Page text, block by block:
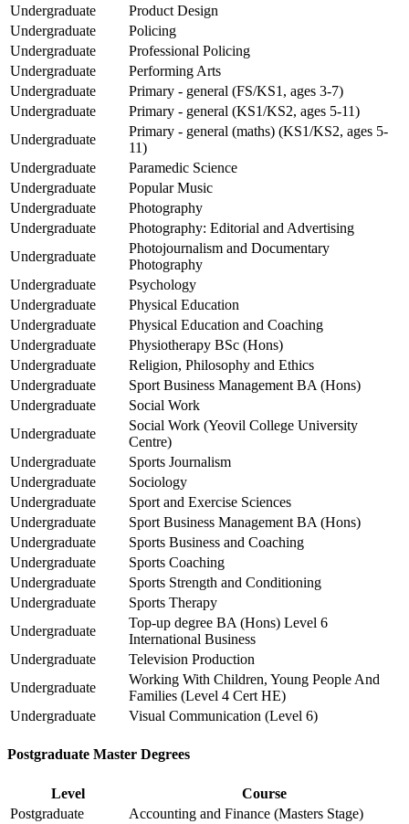
Undergraduate
Product Design
Undergraduate
Policing
Undergraduate
Professional Policing
Undergraduate
Performing Arts
Undergraduate
Primary - general (FS/KS1, ages 3-7)
Undergraduate
Primary - general (KS1/KS2, ages 5-11)
Undergraduate
Primary - general (maths) (KS1/KS2, ages 5-
11)
Undergraduate
Paramedic Science
Undergraduate
Popular Music
Undergraduate
Photography
Undergraduate
Photography: Editorial and Advertising
Undergraduate
Photojournalism and Documentary
Photography
Undergraduate
Psychology
Undergraduate
Physical Education
Undergraduate
Physical Education and Coaching
Undergraduate
Physiotherapy BSc (Hons)
Undergraduate
Religion, Philosophy and Ethics
Undergraduate
Sport Business Management BA (Hons)
Undergraduate
Social Work
Undergraduate
Social Work (Yeovil College University
Centre)
Undergraduate
Sports Journalism
Undergraduate
Sociology
Undergraduate
Sport and Exercise Sciences
Undergraduate
Sport Business Management BA (Hons)
Undergraduate
Sports Business and Coaching
Undergraduate
Sports Coaching
Undergraduate
Sports Strength and Conditioning
Undergraduate
Sports Therapy
Undergraduate
Top-up degree BA (Hons) Level 6
International Business
Undergraduate
Television Production
Undergraduate
Working With Children, Young People And
Families (Level 4 Cert HE)
Undergraduate
Visual Communication (Level 6)
Postgraduate Master Degrees
Level
Course
Postgraduate
Accounting and Finance (Masters Stage)